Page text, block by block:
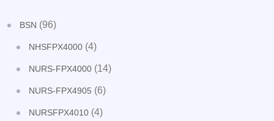
BSN (96)
NHSFPX4000 (4)
NURS-FPX4000 (14)
NURS-FPX4905 (6)
NURSFPX4010 (4)